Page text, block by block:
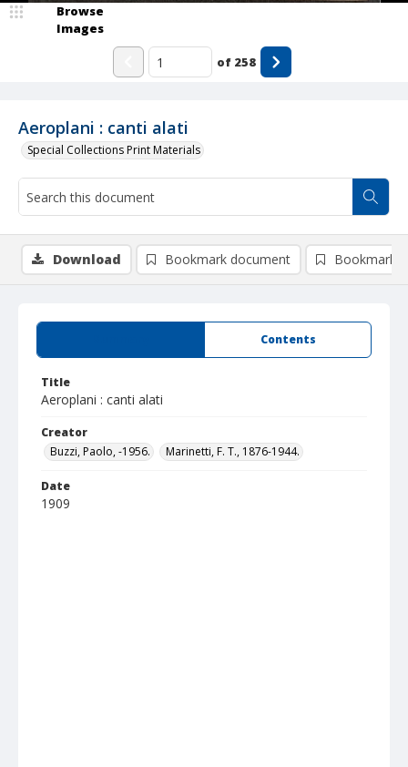
Aeroplani : canti alati
Special Collections Print Materials
Browse
Images
of 258
Contents
Title
Aeroplani : canti alati
Creator
Buzzi, Paolo, -1956.
Marinetti, F. T., 1876-1944.
Date
1909
Download Bookmark document Bookmark